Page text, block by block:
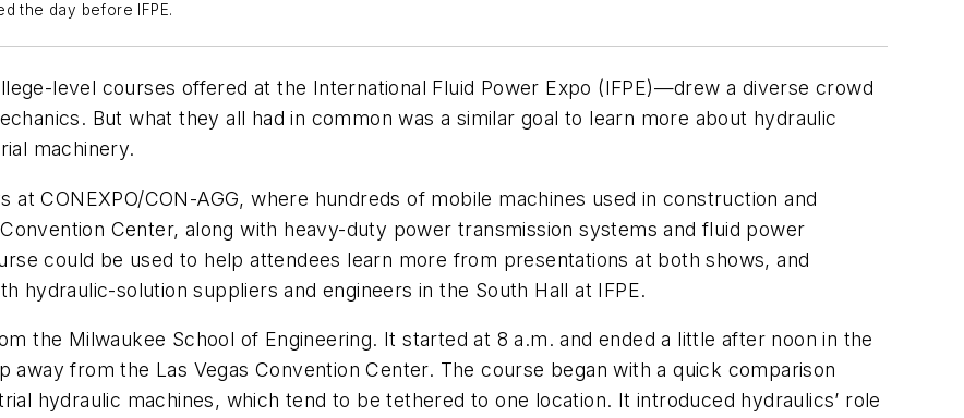
the day before IFPE.
level courses offered at the International Fluid Power Expo (IFPE)—drew a diverse crowd
But what they all had in common was a similar goal to learn more about hydraulic
machinery.
CONEXPO/CON-AGG, where hundreds of mobile machines used in construction and
Center, along with heavy-duty power transmission systems and fluid power
could be used to help attendees learn more from presentations at both shows, and
hydraulic-solution suppliers and engineers in the South Hall at IFPE.
the Milwaukee School of Engineering. It started at 8 a.m. and ended a little after noon in the
away from the Las Vegas Convention Center. The course began with a quick comparison
hydraulic machines, which tend to be tethered to one location. It introduced hydraulics’ role